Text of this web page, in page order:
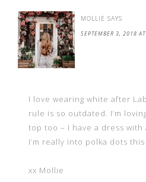
MOLLIE SAYS
SEPTEMBER 3, 2018
I love wearing white after
rule is so outdated. I’m
top too – I have a dress
I’m really into polka dots
xx Mollie